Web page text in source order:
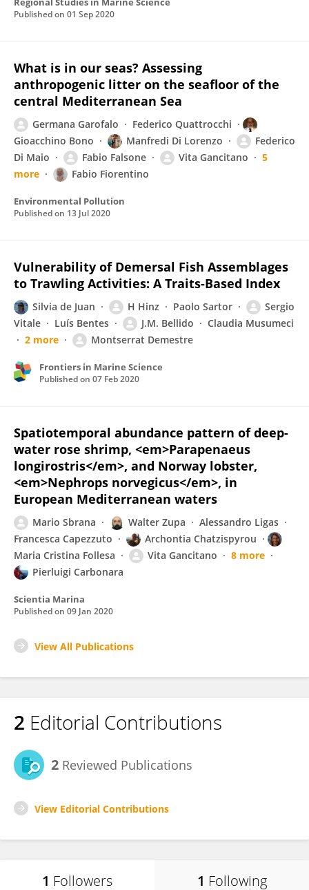
Published on 01 Sep 2020
What is in our seas? Assessing
anthropogenic litter on the seafloor of the
central Mediterranean Sea
Germana Garofalo
Federico Quattrocchi
Gioacchino Bono
Manfredi Di Lorenzo
Federico
Di Maio
Fabio Falsone Vita Gancitano
5
more
Fabio Fiorentino
Environmental Pollution
Published on 13 Jul 2020
Vulnerability of Demersal Fish Assemblages
to Trawling Activities: A Traits-Based Index
Silvia de Juan H Hinz Paolo Sartor
Sergio
Vitale
Luís Bentes J.M. Bellido
Claudia Musumeci
2 more
Montserrat Demestre
Frontiers in Marine Science
Published on 07 Feb 2020
Spatiotemporal abundance pattern of deep-
water rose shrimp, <em>Parapenaeus
longirostris</em>, and Norway lobster,
<em>Nephrops norvegicus</em>, in
European Mediterranean waters
Mario Sbrana Walter Zupa
Alessandro Ligas
Francesca Capezzuto
Archontia Chatzispyrou
Maria Cristina Follesa
Vita Gancitano
8 more
Pierluigi Carbonara
Scientia Marina
Published on 09 Jan 2020
View All Publications
2 Editorial Contributions
2 Reviewed Publications
View Editorial Contributions
1 Followers 1 Following